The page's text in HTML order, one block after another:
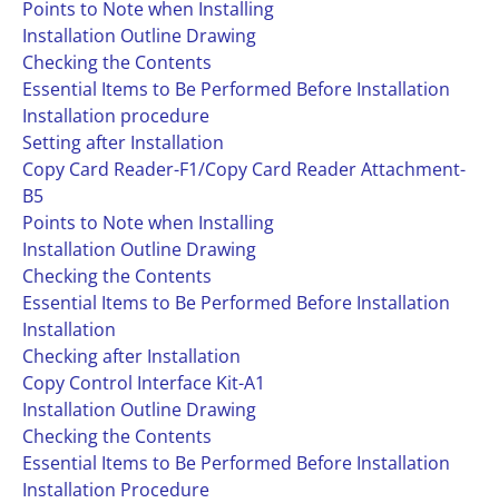
Points to Note when Installing
Installation Outline Drawing
Checking the Contents
Essential Items to Be Performed Before Installation
Installation procedure
Setting after Installation
Copy Card Reader-F1/Copy Card Reader Attachment-
B5
Points to Note when Installing
Installation Outline Drawing
Checking the Contents
Essential Items to Be Performed Before Installation
Installation
Checking after Installation
Copy Control Interface Kit-A1
Installation Outline Drawing
Checking the Contents
Essential Items to Be Performed Before Installation
Installation Procedure